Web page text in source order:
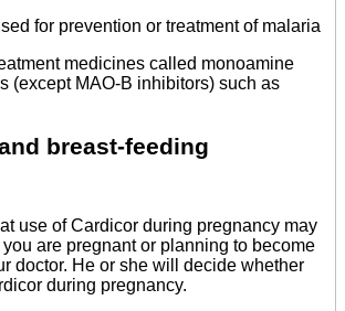
for prevention or treatment of malaria
medicines called monoamine
(except MAO-B inhibitors) such as
breast-feeding
use of Cardicor during pregnancy may
you are pregnant or planning to become
doctor. He or she will decide whether
during pregnancy.